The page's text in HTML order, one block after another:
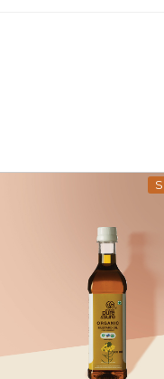
Loading...